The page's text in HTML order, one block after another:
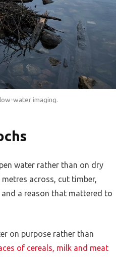
water imaging.
water rather than on dry
across, cut timber,
a reason that mattered to
on purpose rather than
of cereals, milk and meat